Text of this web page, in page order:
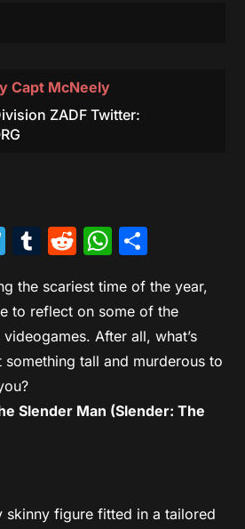
Capt McNeely
ZADF Twitter:
Telegram
Tumblr
Reddit
the scariest time of the year,
to reflect on some of the
After all, what’s
tall and murderous to
Slender Man (Slender: The
figure fitted in a tailored